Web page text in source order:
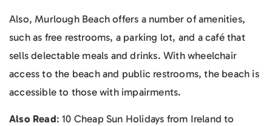
Also, Murlough Beach offers a number of amenities,
such as free restrooms, a parking lot, and a café that
sells delectable meals and drinks. With wheelchair
access to the beach and public restrooms, the beach is
accessible to those with impairments.
Also Read: 10 Cheap Sun Holidays from Ireland to